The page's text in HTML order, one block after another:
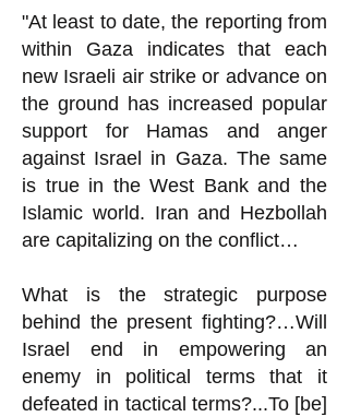
"At least to date, the reporting from
within Gaza indicates that each
new Israeli air strike or advance on
the ground has increased popular
support for Hamas and anger
against Israel in Gaza. The same
is true in the West Bank and the
Islamic world. Iran and Hezbollah
are capitalizing on the conflict…
What is the strategic purpose
behind the present fighting?…Will
Israel end in empowering an
enemy in political terms that it
defeated in tactical terms?...To [be]